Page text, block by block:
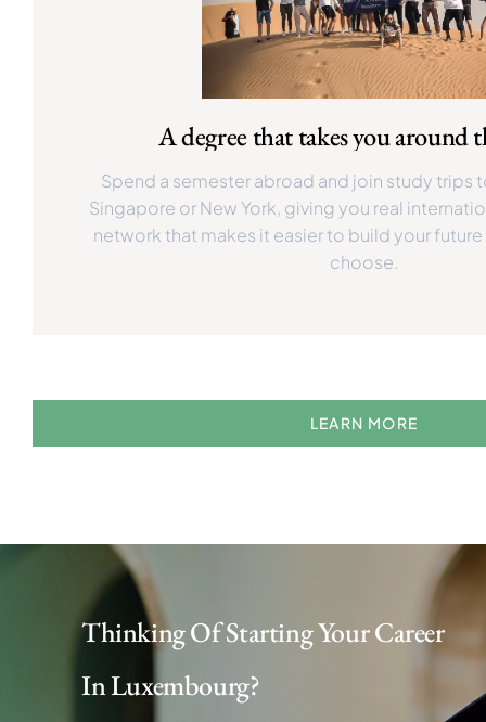
A degree that takes you around
Spend a semester abroad and join study trips
Singapore or New York, giving you real
network that makes it easier to build your
choose.
LEARN MORE
Thinking Of Starting Your Career
In Luxembourg?